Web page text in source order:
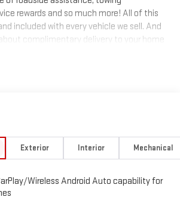
rewards and so much more! All of this
included with every vehicle we sell. And
complimentary delivery to your home
give you a fair and honest value for your
oil change intervals. 10-
Exterior Interior Mechanical
Wireless Android Auto capability for